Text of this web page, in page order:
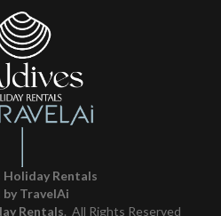
Holiday Rentals
TravelAi
Rentals. All Rights Reserved